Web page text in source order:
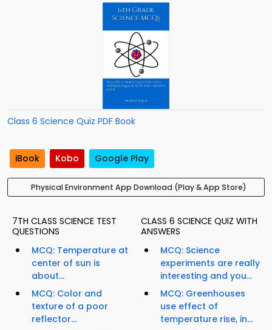
Class 6 Science Quiz PDF Book
iBook Kobo Google Play
Physical Environment App Download (Play & App Store)
7TH CLASS SCIENCE TEST
QUESTIONS
MCQ: Temperature at
center of sun is
about...
MCQ: Color and
texture of a poor
reflector...
CLASS 6 SCIENCE QUIZ WITH
ANSWERS
MCQ: Science
experiments are really
interesting and you...
MCQ: Greenhouses
use effect of
temperature rise, in...